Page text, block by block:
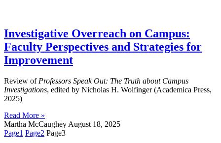
Investigative Overreach on Campus:
Faculty Perspectives and Strategies for
Improvement
Review of Professors Speak Out: The Truth about Campus
Investigations, edited by Nicholas H. Wolfinger (Academica Press,
2025)
Read More »
Martha McCaughey August 18, 2025
Page1 Page2 Page3